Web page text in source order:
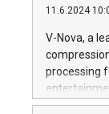
(Photo:
foreldre mer
11.6.2024
V-Nova, a
processing
active